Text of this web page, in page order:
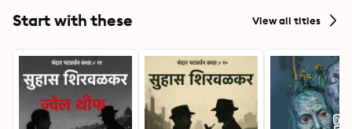
Start with these View all titles